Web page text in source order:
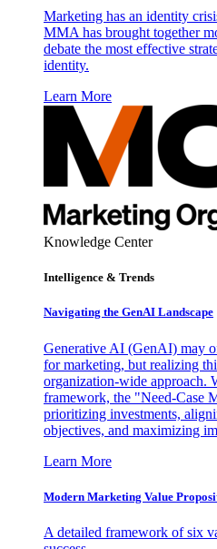
Marketing has an identity
MMA has brought together
debate the most effective
identity.
Learn More
Knowledge Center
Intelligence & Trends
Navigating the GenAI Landscape
Generative AI (GenAI) may
for marketing, but realizing
organization-wide approach.
framework, the "Need-Case
prioritizing investments,
objectives, and maximizing
Learn More
Modern Marketing Value
A detailed framework of six